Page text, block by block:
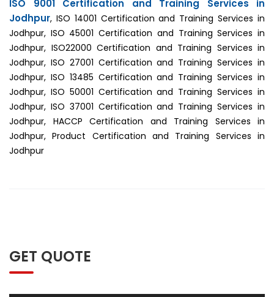
ISO 9001 Certification and Training Services in
Jodhpur, ISO 14001 Certification and Training Services in
Jodhpur, ISO 45001 Certification and Training Services in
Jodhpur, ISO22000 Certification and Training Services in
Jodhpur, ISO 27001 Certification and Training Services in
Jodhpur, ISO 13485 Certification and Training Services in
Jodhpur, ISO 50001 Certification and Training Services in
Jodhpur, ISO 37001 Certification and Training Services in
Jodhpur, HACCP Certification and Training Services in
Jodhpur, Product Certification and Training Services in
Jodhpur
GET QUOTE